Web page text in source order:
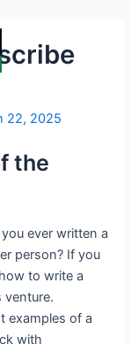
22, 2025
the
ever written a
person? If you
to write a
venture.
examples of a
with